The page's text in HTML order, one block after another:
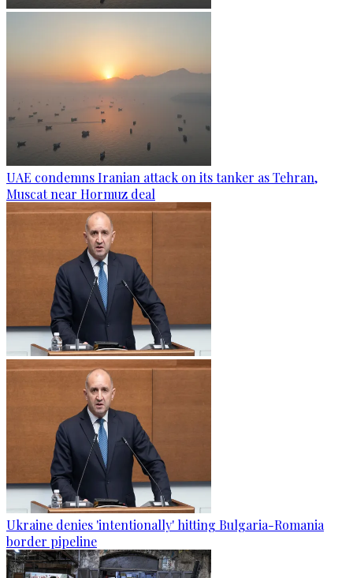
UAE condemns Iranian attack on its tanker as Tehran,
Muscat near Hormuz deal
Ukraine denies 'intentionally' hitting Bulgaria-Romania
border pipeline